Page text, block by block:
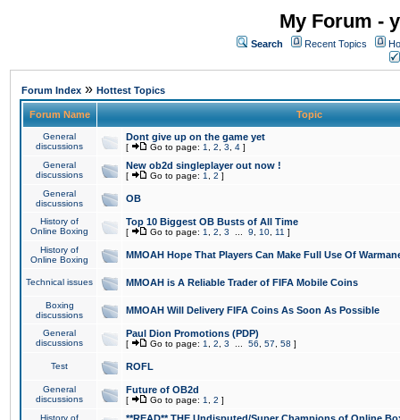
My Forum -
Search Recent Topics
Forum Index » Hottest Topics
Forum Name Topic
General
discussions
Dont give up on the game yet
[ Go to page: 1 2 3 4 ]
General
discussions
New ob2d singleplayer out now !
[ Go to page: 1 2 ]
General
discussions
OB
History of
Online Boxing
Top 10 Biggest OB Busts of All Time
[ Go to page: 1 2 3 9 10 11 ]
History of
Online Boxing
MMOAH Hope That Players Can Make Full Use Of
Technical issues MMOAH is A Reliable Trader of FIFA Mobile Coins
Boxing
discussions
MMOAH Will Delivery FIFA Coins As Soon As Possible
General
discussions
Paul Dion Promotions (PDP)
[ Go to page: 1 2 3 56 57 58 ]
Test ROFL
General
discussions
Future of OB2d
[ Go to page: 1 2 ]
History of